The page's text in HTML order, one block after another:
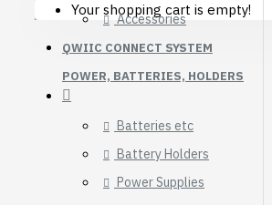
1.12" Mono OLED
(128x128, white/black)
Breakout (SPI)
23.90€
Your shopping cart is empty!
Accessories
QWIIC CONNECT SYSTEM
POWER, BATTERIES, HOLDERS
Batteries etc
Battery Holders
Power Supplies